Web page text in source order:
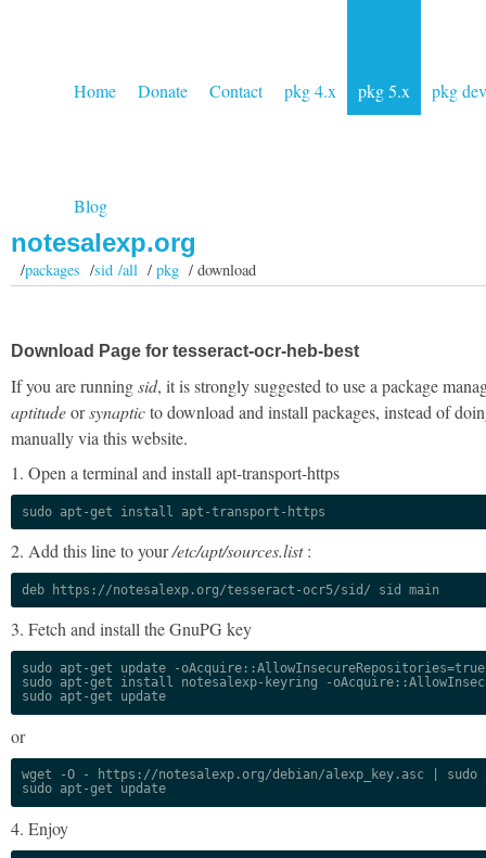
Home Donate Contact pkg 4.x pkg 5.x pkg dev
Blog
notesalexp.org
/packages /sid /all/pkg / download
Download Page for tesseract-ocr-heb-best
If you are runningsid, it is strongly suggested to use a package
aptitudeorsynapticto download and install packages, instead of
manually via this website.
1. Open a terminal and install apt-transport-https
sudo apt-get install apt-transport-https
2. Add this line to your/etc/apt/sources.list:
deb https://notesalexp.org/tesseract-ocr5/sid/ sid main
3. Fetch and install the GnuPG key
sudo apt-get update -oAcquire::AllowInsecureRepositories=true
sudo apt-get install notesalexp-keyring -
sudo apt-get update
or
wget -O - https://notesalexp.org/debian/alexp_key.asc | sudo
sudo apt-get update
4. Enjoy